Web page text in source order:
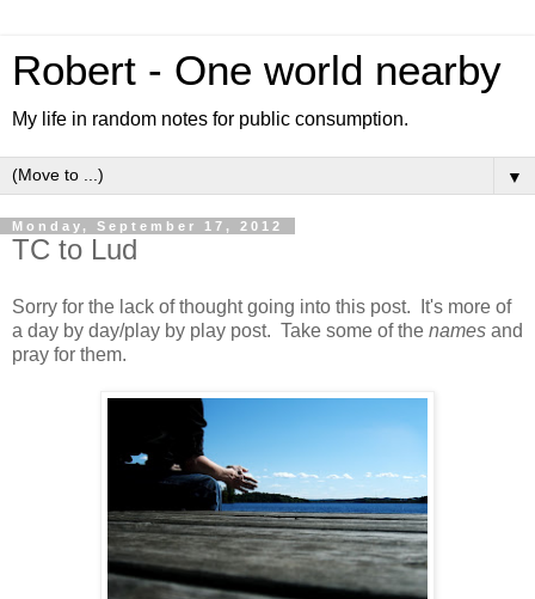
Robert - One world nearby
My life in random notes for public consumption.
▼
Monday, September 17, 2012
TC to Lud
Sorry for the lack of thought going into this post. It's more of
a day by day/play by play post. Take some of the names and
pray for them.